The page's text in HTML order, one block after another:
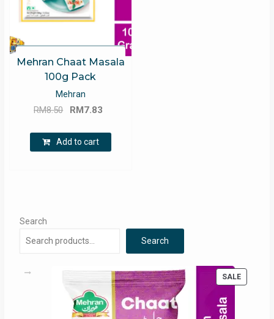
Mehran Chaat Masala
100g Pack
Mehran
RM8.50
Original
was:
RM8.50.
RM7.83
RM7.83.
Add to cart
Search
Search
SALE
ON